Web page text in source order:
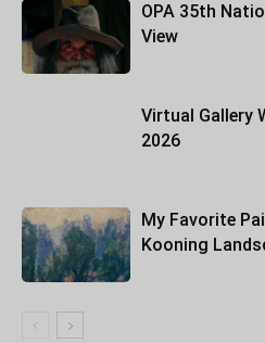
OPA 35th
View
Virtual Gallery
2026
My Favorite
Kooning